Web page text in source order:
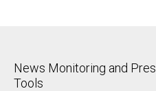
News Monitoring and
Tools